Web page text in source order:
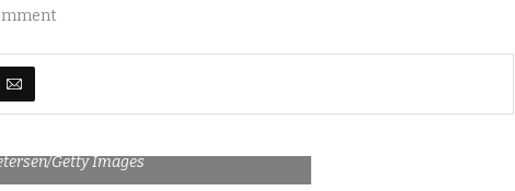
Getty Images